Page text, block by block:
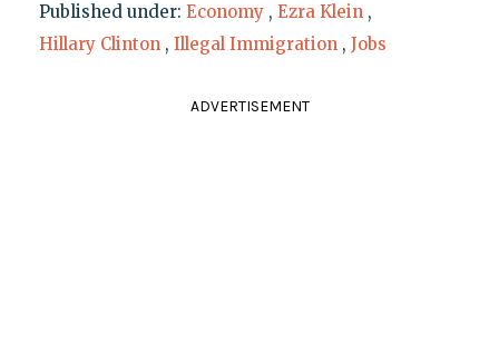
Published under: Economy , Ezra Klein ,
Hillary Clinton , Illegal Immigration , Jobs
ADVERTISEMENT